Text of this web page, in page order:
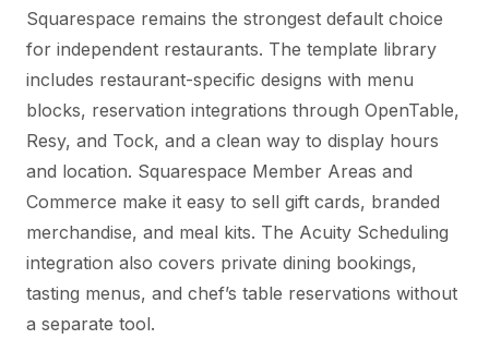
Squarespace remains the strongest default choice
for independent restaurants. The template library
includes restaurant-specific designs with menu
blocks, reservation integrations through OpenTable,
Resy, and Tock, and a clean way to display hours
and location. Squarespace Member Areas and
Commerce make it easy to sell gift cards, branded
merchandise, and meal kits. The Acuity Scheduling
integration also covers private dining bookings,
tasting menus, and chef’s table reservations without
a separate tool.